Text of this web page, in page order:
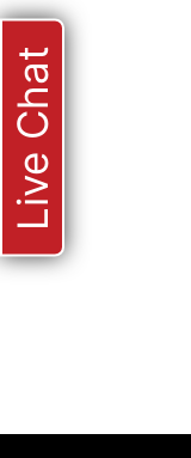
Live Chat